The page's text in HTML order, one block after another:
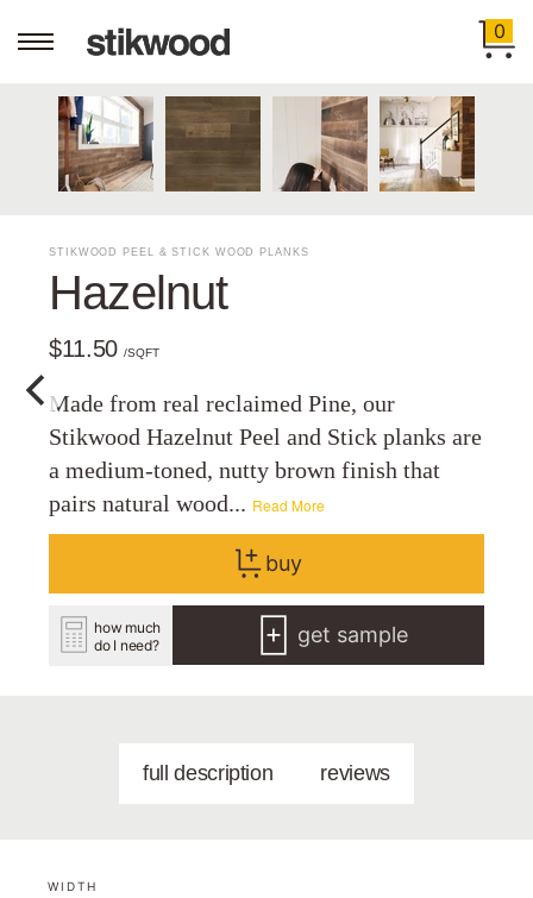
0
STIKWOOD PEEL & STICK WOOD PLANKS
Hazelnut
$11.50/SQFT
Made from real reclaimed Pine, our
Stikwood Hazelnut Peel and Stick planks are
a medium-toned, nutty brown finish that
pairs natural wood... Read More
buy
how much
do I need?
get sample
full description reviews
WIDTH